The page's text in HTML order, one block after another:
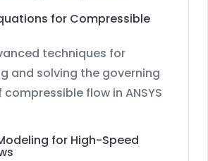
for Compressible
techniques for
and solving the governing
flow in ANSYS
for High-Speed